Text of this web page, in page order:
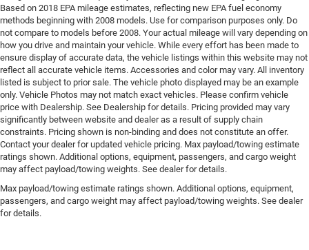
Based on 2018 EPA mileage estimates, reflecting new EPA fuel economy
methods beginning with 2008 models. Use for comparison purposes only. Do
not compare to models before 2008. Your actual mileage will vary depending on
how you drive and maintain your vehicle. While every effort has been made to
ensure display of accurate data, the vehicle listings within this website may not
reflect all accurate vehicle items. Accessories and color may vary. All inventory
listed is subject to prior sale. The vehicle photo displayed may be an example
only. Vehicle Photos may not match exact vehicles. Please confirm vehicle
price with Dealership. See Dealership for details. Pricing provided may vary
significantly between website and dealer as a result of supply chain
constraints. Pricing shown is non-binding and does not constitute an offer.
Contact your dealer for updated vehicle pricing. Max payload/towing estimate
ratings shown. Additional options, equipment, passengers, and cargo weight
may affect payload/towing weights. See dealer for details.
Max payload/towing estimate ratings shown. Additional options, equipment,
passengers, and cargo weight may affect payload/towing weights. See dealer
for details.